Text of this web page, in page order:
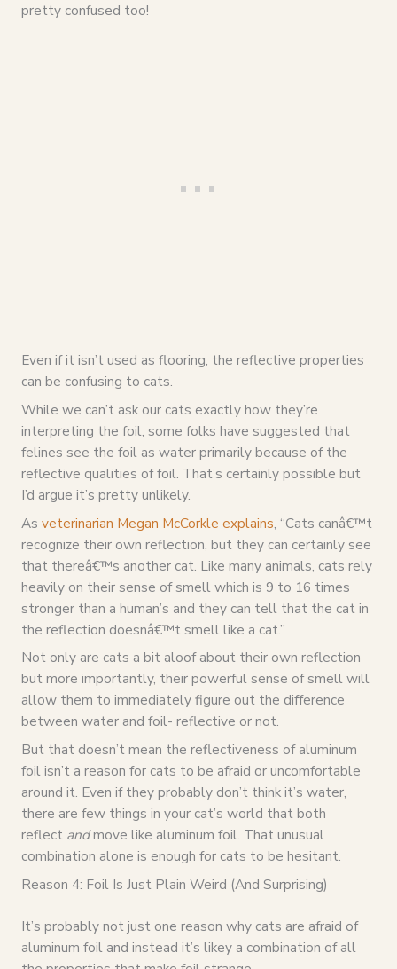
pretty confused too!
Even if it isn’t used as flooring, the reflective properties
can be confusing to cats.
While we can’t ask our cats exactly how they’re
interpreting the foil, some folks have suggested that
felines see the foil as water primarily because of the
reflective qualities of foil. That’s certainly possible but
I’d argue it’s pretty unlikely.
As veterinarian Megan McCorkle explains, “Cats canâ€™t
recognize their own reflection, but they can certainly see
that thereâ€™s another cat. Like many animals, cats rely
heavily on their sense of smell which is 9 to 16 times
stronger than a human’s and they can tell that the cat in
the reflection doesnâ€™t smell like a cat.”
Not only are cats a bit aloof about their own reflection
but more importantly, their powerful sense of smell will
allow them to immediately figure out the difference
between water and foil- reflective or not.
But that doesn’t mean the reflectiveness of aluminum
foil isn’t a reason for cats to be afraid or uncomfortable
around it. Even if they probably don’t think it’s water,
there are few things in your cat’s world that both
reflect andmove like aluminum foil. That unusual
combination alone is enough for cats to be hesitant.
Reason 4: Foil Is Just Plain Weird (And Surprising)
It’s probably not just one reason why cats are afraid of
aluminum foil and instead it’s likey a combination of all